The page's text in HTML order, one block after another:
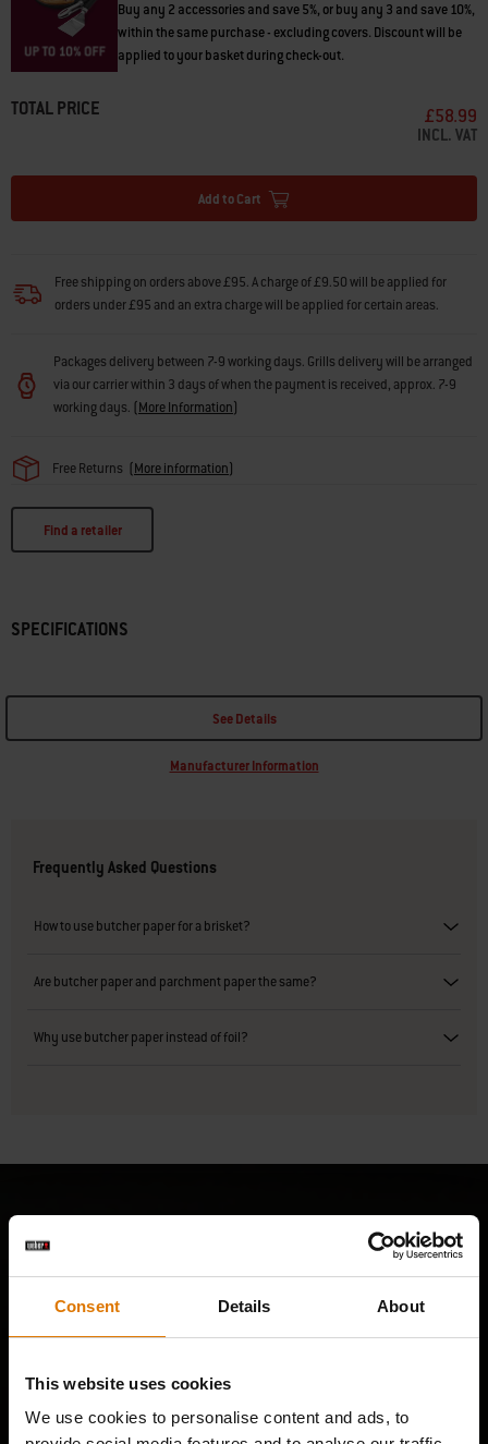
Consent Details About
This website uses cookies
We use cookies to personalise content and ads, to
Buy any 2 accessories and save 5%, or buy any 3 and save 10%,
within the same purchase - excluding covers. Discount will be
applied to your basket during check-out.
TOTAL PRICE £58.99
INCL. VAT
Add to Cart
Free shipping on orders above £95. A charge of £9.50 will be applied for
orders under £95 and an extra charge will be applied for certain areas.
Packages delivery between 7-9 working days. Grills delivery will be arranged
via our carrier within 3 days of when the payment is received, approx. 7-9
working days. (More Information)
Free Returns (More information)
Find a retailer
SPECIFICATIONS
See Details
Manufacturer Information
Frequently Asked Questions
How to use butcher paper for a brisket?
Are butcher paper and parchment paper the same?
Why use butcher paper instead of foil?